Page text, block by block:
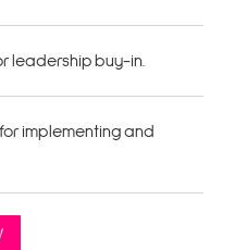
leadership buy-in.
implementing and